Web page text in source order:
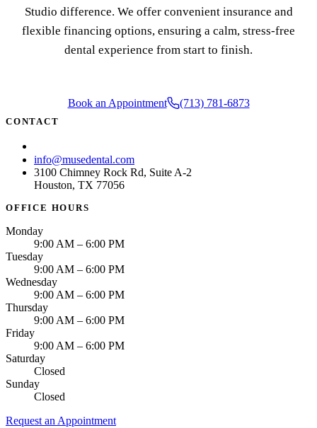
Studio difference. We offer convenient insurance and
flexible financing options, ensuring a calm, stress-free
dental experience from start to finish.
Book an Appointment (713) 781-6873
CONTACT
info@musedental.com
3100 Chimney Rock Rd, Suite A-2
Houston, TX 77056
OFFICE HOURS
Monday
9:00 AM – 6:00 PM
Tuesday
9:00 AM – 6:00 PM
Wednesday
9:00 AM – 6:00 PM
Thursday
9:00 AM – 6:00 PM
Friday
9:00 AM – 6:00 PM
Saturday
Closed
Sunday
Closed
Request an Appointment